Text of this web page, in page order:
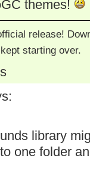
themes!
release!
starting over.
library
one folder